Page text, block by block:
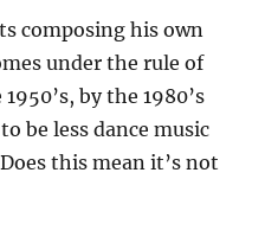
composing his own
under the rule of
by the 1980’s
be less dance music
this mean it’s not